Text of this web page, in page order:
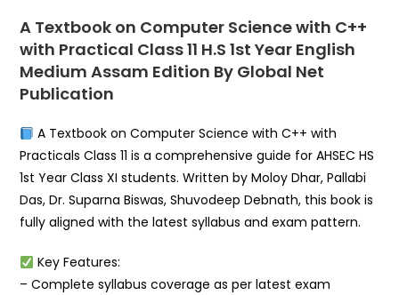
A Textbook on Computer Science with C++
with Practical Class 11 H.S 1st Year English
Medium Assam Edition By Global Net
Publication
A Textbook on Computer Science with C++ with
Practicals Class 11 is a comprehensive guide for AHSEC HS
1st Year Class XI students. Written by Moloy Dhar, Pallabi
Das, Dr. Suparna Biswas, Shuvodeep Debnath, this book is
fully aligned with the latest syllabus and exam pattern.
Key Features:
– Complete syllabus coverage as per latest exam